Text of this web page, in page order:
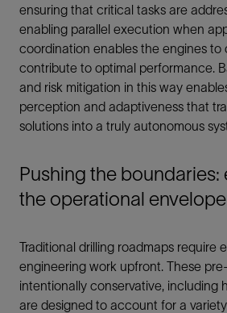
ensuring that critical tasks are
enabling parallel execution when
coordination enables the engines to
contribute to optimal performance.
and risk mitigation in this way
perception and adaptiveness that
solutions into a truly autonomous
Pushing the boundaries:
the operational envelope
Traditional drilling roadmaps require
engineering work upfront. These
intentionally conservative, including
are designed to account for a